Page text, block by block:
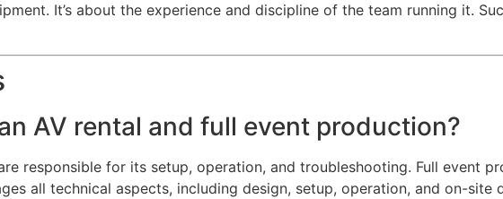
It’s about the experience and discipline of the team running it.
AV rental and full event production?
responsible for its setup, operation, and troubleshooting. Full event
all technical aspects, including design, setup, operation, and on-site